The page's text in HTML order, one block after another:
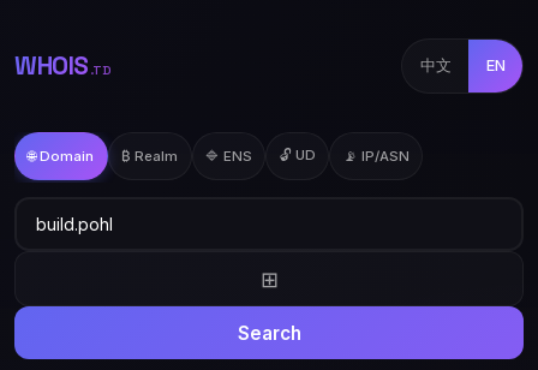
WHOIS .TD 中文 EN
🌐 Domain ₿ Realm 🔷 ENS 🔓 UD 📡 IP/ASN
⊞
Search